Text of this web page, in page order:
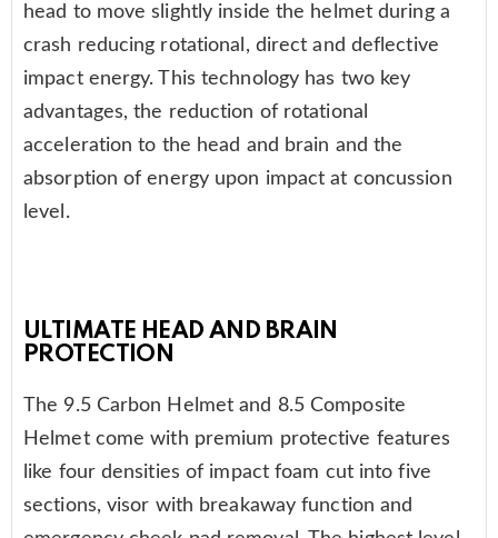
head to move slightly inside the helmet during a
crash reducing rotational, direct and deflective
impact energy. This technology has two key
advantages, the reduction of rotational
acceleration to the head and brain and the
absorption of energy upon impact at concussion
level.
ULTIMATE HEAD AND BRAIN
PROTECTION
The 9.5 Carbon Helmet and 8.5 Composite
Helmet come with premium protective features
like four densities of impact foam cut into five
sections, visor with breakaway function and